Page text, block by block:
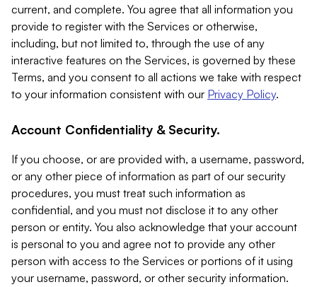
current, and complete. You agree that all information you
provide to register with the Services or otherwise,
including, but not limited to, through the use of any
interactive features on the Services, is governed by these
Terms, and you consent to all actions we take with respect
to your information consistent with our Privacy Policy.
Account Confidentiality & Security.
If you choose, or are provided with, a username, password,
or any other piece of information as part of our security
procedures, you must treat such information as
confidential, and you must not disclose it to any other
person or entity. You also acknowledge that your account
is personal to you and agree not to provide any other
person with access to the Services or portions of it using
your username, password, or other security information.